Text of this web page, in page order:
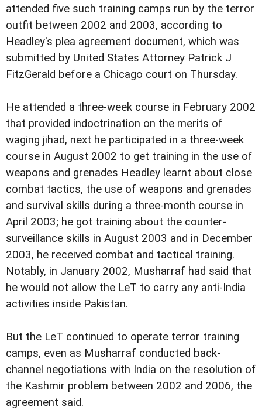
attended five such training camps run by the terror
outfit between 2002 and 2003, according to
Headley's plea agreement document, which was
submitted by United States Attorney Patrick J
FitzGerald before a Chicago court on Thursday.
He attended a three-week course in February 2002
that provided indoctrination on the merits of
waging jihad, next he participated in a three-week
course in August 2002 to get training in the use of
weapons and grenades Headley learnt about close
combat tactics, the use of weapons and grenades
and survival skills during a three-month course in
April 2003; he got training about the counter-
surveillance skills in August 2003 and in December
2003, he received combat and tactical training.
Notably, in January 2002, Musharraf had said that
he would not allow the LeT to carry any anti-India
activities inside Pakistan.
But the LeT continued to operate terror training
camps, even as Musharraf conducted back-
channel negotiations with India on the resolution of
the Kashmir problem between 2002 and 2006, the
agreement said.